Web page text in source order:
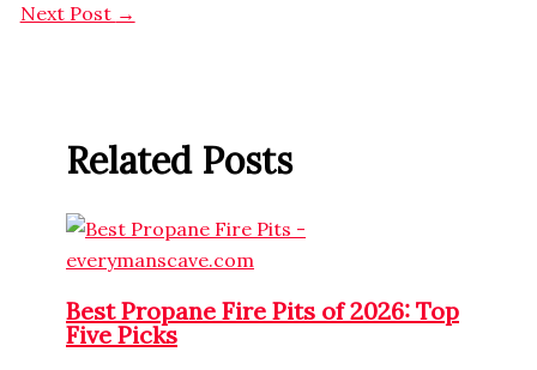
Next Post →
Related Posts
Best Propane Fire Pits of 2026: Top
Five Picks